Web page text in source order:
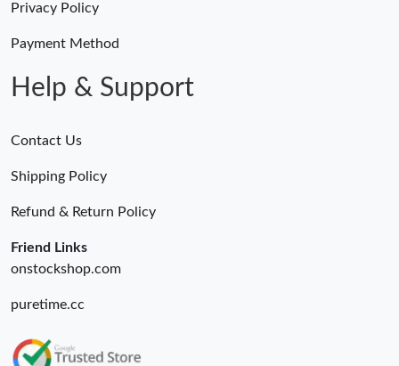
Privacy Policy
Payment Method
Help & Support
Contact Us
Shipping Policy
Refund & Return Policy
Friend Links
onstockshop.com
puretime.cc